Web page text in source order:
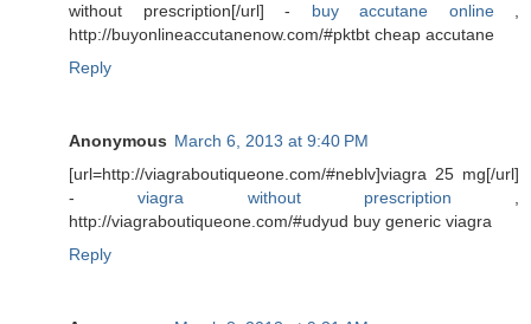
without prescription[/url] - buy accutane online,
http://buyonlineaccutanenow.com/#pktbt cheap accutane
Reply
Anonymous March 6, 2013 at 9:40 PM
[url=http://viagraboutiqueone.com/#neblv]viagra 25 mg[/url]
-viagra without prescription
http://viagraboutiqueone.com/#udyud buy generic viagra
Reply